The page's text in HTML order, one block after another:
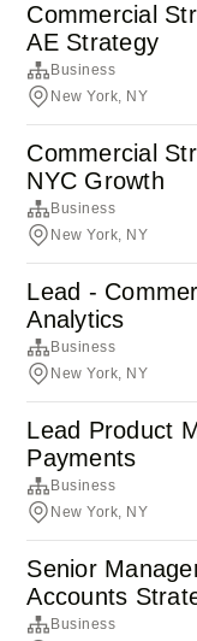
Commercial
AE Strategy
Business
New York, NY
Commercial
NYC Growth
Business
New York, NY
Lead -
Analytics
Business
New York, NY
Lead Product
Payments
Business
New York, NY
Senior
Accounts
Business